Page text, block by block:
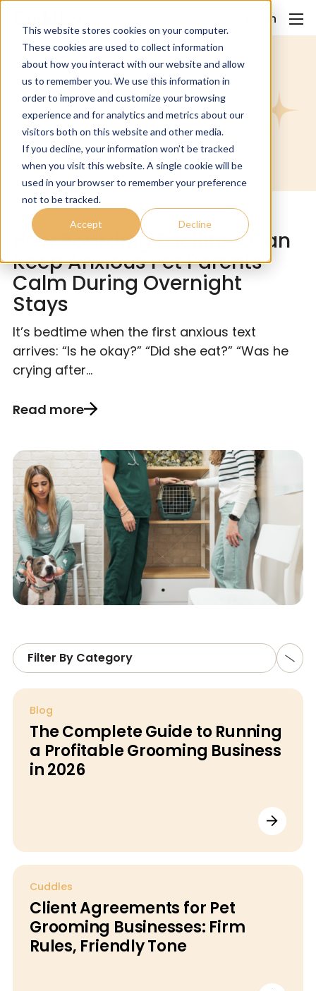
This website stores cookies on your computer.
These cookies are used to collect information
about how you interact with our website and allow
us to remember you. We use this information in
order to improve and customize your browsing
experience and for analytics and metrics about our
visitors both on this website and other media.
If you decline, your information won’t be tracked
when you visit this website. A single cookie will be
used in your browser to remember your preference
not to be tracked.
Accept Decline
Login
Cuddles' Blog.
Your new grooming journal.
Blog
How Boarding Facilities Can
Keep Anxious Pet Parents
Calm During Overnight
Stays
It’s bedtime when the first anxious text
arrives: “Is he okay?” “Did she eat?” “Was he
crying after…
Read more
Filter By Category
Blog
The Complete Guide to Running
a Profitable Grooming Business
in 2026
Cuddles
Client Agreements for Pet
Grooming Businesses: Firm
Rules, Friendly Tone